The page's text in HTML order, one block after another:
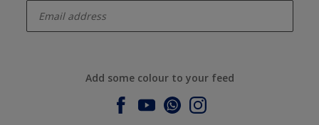
Add some colour to your feed